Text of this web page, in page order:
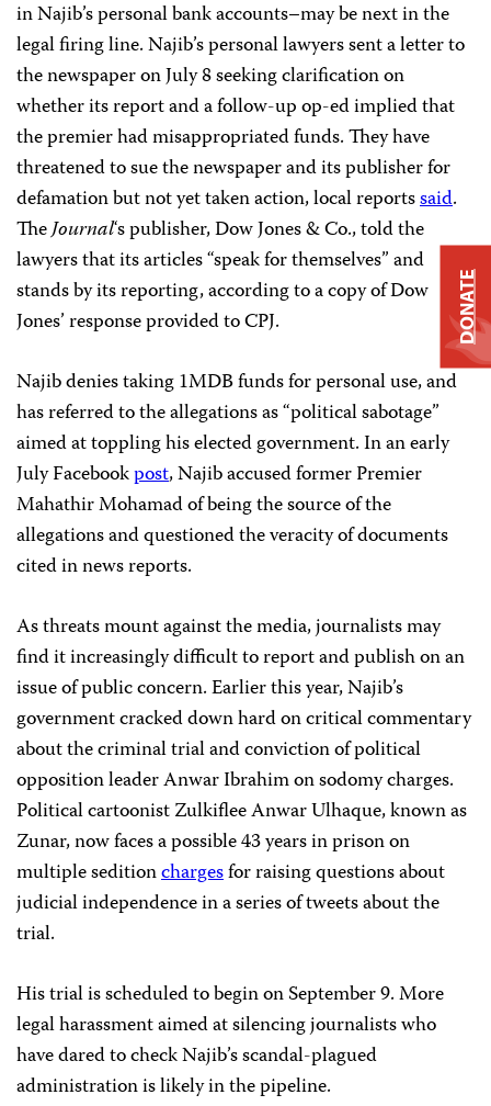
in Najib’s personal bank accounts–may be next in the
legal firing line. Najib’s personal lawyers sent a letter to
the newspaper on July 8 seeking clarification on
whether its report and a follow-up op-ed implied that
the premier had misappropriated funds. They have
threatened to sue the newspaper and its publisher for
defamation but not yet taken action, local reportssaid.
TheJournal‘s publisher, Dow Jones & Co., told the
lawyers that its articles “speak for themselves” and
stands by its reporting, according to a copy of Dow
Jones’ response provided to CPJ.
Najib denies taking 1MDB funds for personal use, and
has referred to the allegations as “political sabotage”
aimed at toppling his elected government. In an early
July Facebookpost, Najib accused former Premier
Mahathir Mohamad of being the source of the
allegations and questioned the veracity of documents
cited in news reports.
As threats mount against the media, journalists may
find it increasingly difficult to report and publish on an
issue of public concern. Earlier this year, Najib’s
government cracked down hard on critical commentary
about the criminal trial and conviction of political
opposition leader Anwar Ibrahim on sodomy charges.
Political cartoonist Zulkiflee Anwar Ulhaque, known as
Zunar, now faces a possible 43 years in prison on
multiple seditionchargesfor raising questions about
judicial independence in a series of tweets about the
trial.
His trial is scheduled to begin on September 9. More
legal harassment aimed at silencing journalists who
have dared to check Najib’s scandal-plagued
administration is likely in the pipeline.
DONATE